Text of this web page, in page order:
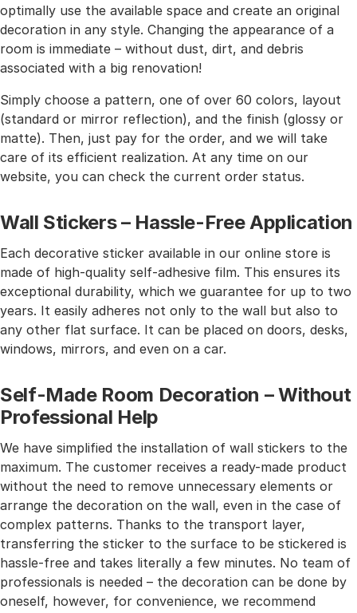
optimally use the available space and create an original
decoration in any style. Changing the appearance of a
room is immediate – without dust, dirt, and debris
associated with a big renovation!
Simply choose a pattern, one of over 60 colors, layout
(standard or mirror reflection), and the finish (glossy or
matte). Then, just pay for the order, and we will take
care of its efficient realization. At any time on our
website, you can check the current order status.
Wall Stickers – Hassle-Free Application
Each decorative sticker available in our online store is
made of high-quality self-adhesive film. This ensures its
exceptional durability, which we guarantee for up to two
years. It easily adheres not only to the wall but also to
any other flat surface. It can be placed on doors, desks,
windows, mirrors, and even on a car.
Self-Made Room Decoration – Without
Professional Help
We have simplified the installation of wall stickers to the
maximum. The customer receives a ready-made product
without the need to remove unnecessary elements or
arrange the decoration on the wall, even in the case of
complex patterns. Thanks to the transport layer,
transferring the sticker to the surface to be stickered is
hassle-free and takes literally a few minutes. No team of
professionals is needed – the decoration can be done by
oneself, however, for convenience, we recommend